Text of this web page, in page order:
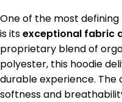
One of the most
is itsexceptional fabric
proprietary blend of
polyester, this hoodie
durable experience.
softness and